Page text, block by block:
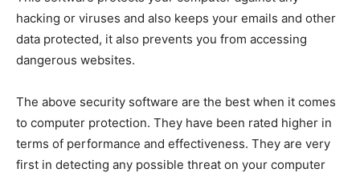
hacking or viruses and also keeps your emails and other
data protected, it also prevents you from accessing
dangerous websites.
The above security software are the best when it comes
to computer protection. They have been rated higher in
terms of performance and effectiveness. They are very
first in detecting any possible threat on your computer